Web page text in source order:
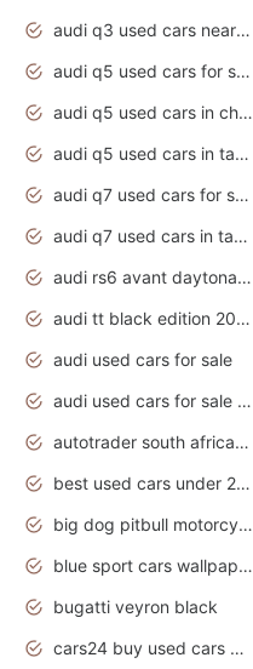
audi q3 used cars near me
audi q5 used cars for sale uk
audi q5 used cars in chennai
audi q5 used cars in tamilnadu
audi q7 used cars for sale
audi q7 used cars in tamilnadu
audi rs6 avant daytona grey matte
audi tt black edition 2020 interior
audi used cars for sale
audi used cars for sale in gauteng
autotrader south africa used cars
best used cars under 20000
big dog pitbull motorcycles for sale
blue sport cars wallpaper
bugatti veyron black
cars24 buy used cars hyderabad